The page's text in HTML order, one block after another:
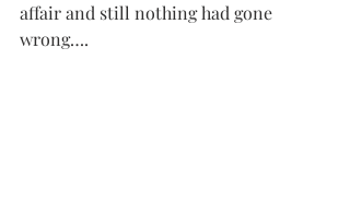
affair and still nothing had gone
wrong….